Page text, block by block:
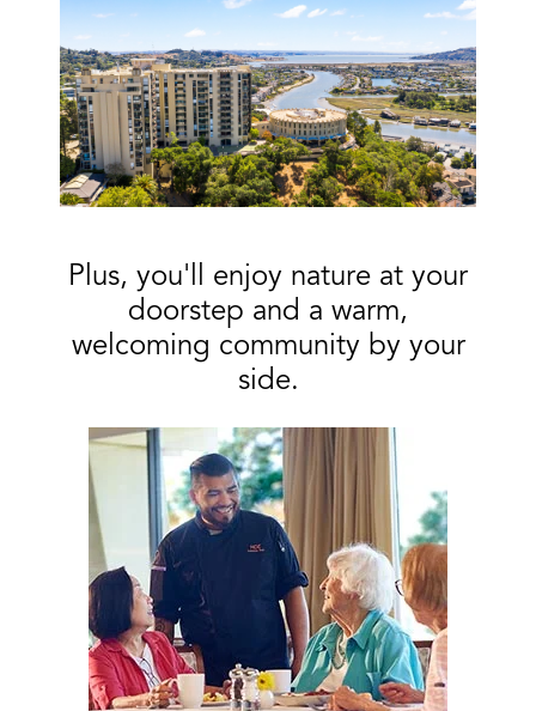
Plus, you'll enjoy nature at your
doorstep and a warm,
welcoming community by your
side.